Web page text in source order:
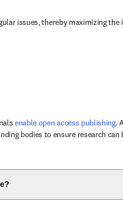
issues, thereby maximizing the
enable open access publishing.
bodies to ensure research can